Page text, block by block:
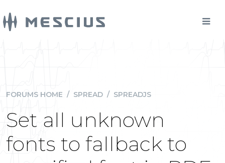
FORUMS HOME / SPREAD / SPREADJS
Set all unknown
fonts to fallback to